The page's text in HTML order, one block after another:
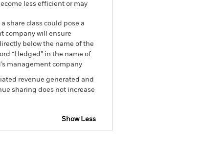
less efficient or may
share class could pose a
company will ensure
below the name of the
“Hedged” in the name of
management company
revenue generated and
sharing does not increase
Show Less